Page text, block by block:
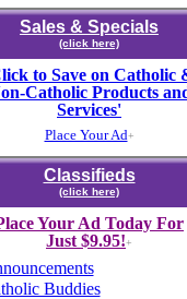
Sales & Specials
(click here)
to Save on Catholic
Catholic Products
Services'
Place Your Ad+
Classifieds
(click here)
Your Ad Today For
Just $9.95!+
Buddies